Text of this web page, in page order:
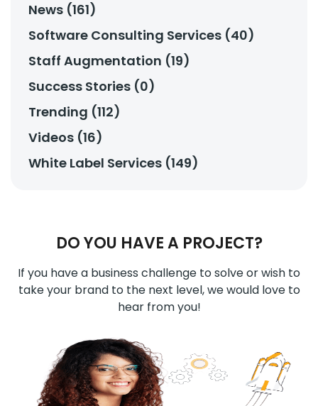
News (161)
Software Consulting Services (40)
Staff Augmentation (19)
Success Stories (0)
Trending (112)
Videos (16)
White Label Services (149)
DO YOU HAVE A PROJECT?
If you have a business challenge to solve or wish to
take your brand to the next level, we would love to
hear from you!